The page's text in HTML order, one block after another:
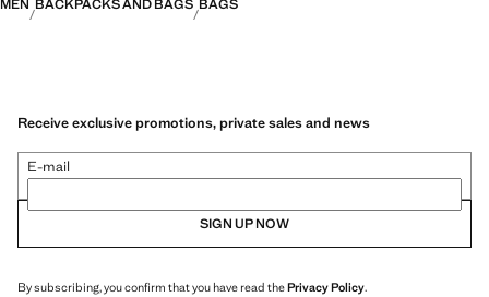
MEN BACKPACKS AND BAGS BAGS
Receive exclusive promotions, private sales and news
E-mail
SIGN UP NOW
By subscribing, you confirm that you have read thePrivacy Policy.